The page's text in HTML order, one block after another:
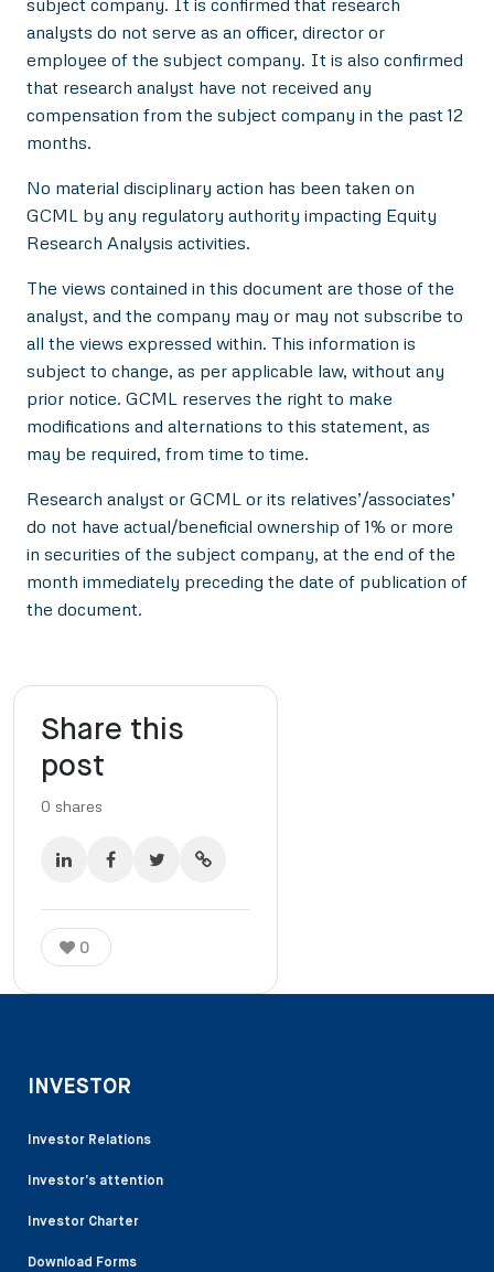
subject company. It is confirmed that research
analysts do not serve as an officer, director or
employee of the subject company. It is also confirmed
that research analyst have not received any
compensation from the subject company in the past 12
months.
No material disciplinary action has been taken on
GCML by any regulatory authority impacting Equity
Research Analysis activities.
The views contained in this document are those of the
analyst, and the company may or may not subscribe to
all the views expressed within. This information is
subject to change, as per applicable law, without any
prior notice. GCML reserves the right to make
modifications and alternations to this statement, as
may be required, from time to time.
Research analyst or GCML or its relatives’/associates’
do not have actual/beneficial ownership of 1% or more
in securities of the subject company, at the end of the
month immediately preceding the date of publication of
the document.
Share this
post
0 shares
0
INVESTOR
Investor Relations
Investor’s attention
Investor Charter
Download Forms